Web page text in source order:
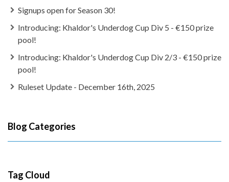
Signups open for Season 30!
Introducing: Khaldor's Underdog Cup Div 5 - €150 prize
pool!
Introducing: Khaldor's Underdog Cup Div 2/3 - €150 prize
pool!
Ruleset Update - December 16th, 2025
Blog Categories
Tag Cloud